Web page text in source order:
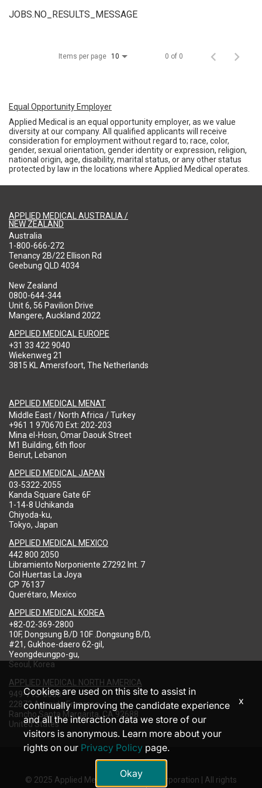
JOBS.NO_RESULTS_MESSAGE
Items per page 10 0 of 0
Equal Opportunity Employer
Applied Medical is an equal opportunity employer, as we value
diversity at our company. All qualified applicants will receive
consideration for employment without regard to; race, color,
gender, sexual orientation, gender identity or expression, religion,
national origin, age, disability, marital status, or any other status
protected by law in the locations where Applied Medical operates.
APPLIED MEDICAL AUSTRALIA /
NEW ZEALAND
Australia
1-800-666-272
Tenancy 2B/22 Ellison Rd
Geebung QLD 4034
New Zealand
0800-644-344
Unit 6, 56 Pavilion Drive
Mangere, Auckland 2022
APPLIED MEDICAL EUROPE
+31 33 422 9040
Wiekenweg 21
3815 KL Amersfoort, The Netherlands
APPLIED MEDICAL MENAT
Middle East / North Africa / Turkey
+961 1 970670 Ext: 202-203
Mina el-Hosn, Omar Daouk Street
M1 Building, 6th floor
Beirut, Lebanon
APPLIED MEDICAL JAPAN
03-5322-2055
Kanda Square Gate 6F
1-14-8 Uchikanda
Chiyoda-ku,
Tokyo, Japan
APPLIED MEDICAL MEXICO
442 800 2050
Libramiento Norponiente 27292 Int. 7
Col Huertas La Joya
CP 76137
Querétaro, Mexico
APPLIED MEDICAL KOREA
+82-02-369-2800
10F, Dongsung B/D 10F .Dongsung B/D,
#21, Gukhoe-daero 62-gil,
Yeongdeungpo-gu,
Seoul, Korea
APPLIED MEDICAL NORTH AMERICA
949-713-8000
22872 Avenida Empresa
Rancho Santa Margarita, CA 92688
United States
© 2025 Applied Medical Resources Corporation | All rights
Cookies are used on this site to assist in
continually improving the candidate experience
and all the interaction data we store of our
visitors is anonymous. Learn more about your
rights on our Privacy Policy page.
Okay
x